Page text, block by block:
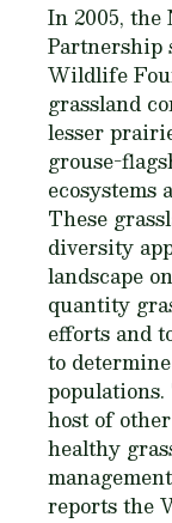
In 2005,
Partnership
Wildlife
grassland
lesser
grouse-
ecosystems
These
diversity
landscape
quantity
efforts and
to
host of
healthy
reports the